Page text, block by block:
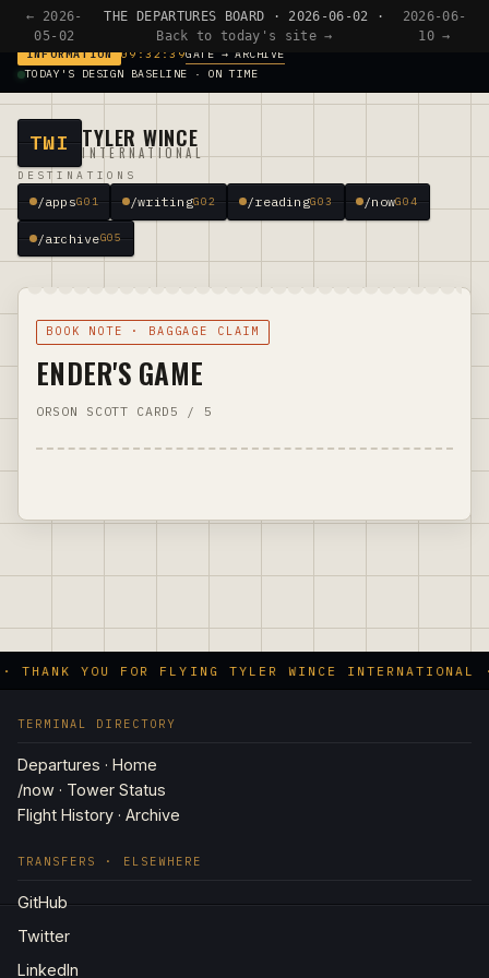
← 2026-
05-02
THE DEPARTURES BOARD · 2026-06-02 ·
Back to today's site →
2026-06-
10 →
INFORMATION
TODAY'S DESIGN BASELINE · ON TIME
09:32:39GATE → ARCHIVE
TWI TYLER WINCE
INTERNATIONAL
DESTINATIONS
/appsG01 /writingG02 /readingG03 /nowG04
/archiveG05
BOOK NOTE · BAGGAGE CLAIM
ENDER'S GAME
ORSON SCOTT CARD 5 / 5
· THANK YOU FOR FLYING TYLER WINCE
TERMINAL DIRECTORY
Departures · Home
/now · Tower Status
Flight History · Archive
TRANSFERS · ELSEWHERE
GitHub
Twitter
LinkedIn